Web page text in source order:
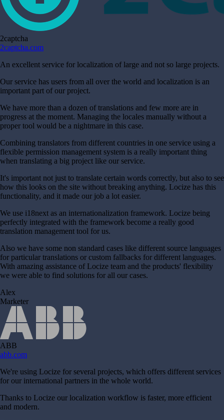
2captcha
2captcha.com
An excellent service for localization of large and not so large projects.
Our service has users from all over the world and localization is an
important part of our project.
We have more than a dozen of translations and few more are in
progress at the moment. Managing the locales manually without a
proper tool would be a nightmare in this case.
Combining translators from different countries in one service using a
flexible permission management system is a really important thing
when translating a big project like our service.
It's important not just to translate certain words correctly, but also to see
how this looks on the site without breaking anything. Locize has this
functionality, and it made our job a lot easier.
We use i18next as an internationalization framework. Locize being
perfectly integrated with the framework become a really good
translation management tool for us.
Also we have some non standard cases like different source languages
for particular translations or custom fallbacks for different languages.
With amazing assistance of Locize team and the products' flexibility
we were able to find solutions for all our cases.
Alex
Marketer
ABB
abb.com
We're using Locize for several projects, which offers different services
for our international partners in the whole world.
Thanks to Locize our localization workflow is faster, more efficient
and modern.